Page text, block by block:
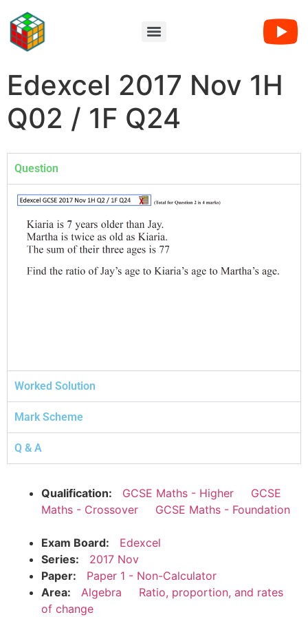
Edexcel 2017 Nov 1H
Q02 / 1F Q24
Question
Worked Solution
Mark Scheme
Q & A
Qualification: GCSE Maths - Higher
GCSE
Maths - Crossover
GCSE Maths - Foundation
Exam Board:
Edexcel
Series:
2017 Nov
Paper:
Paper 1 - Non-Calculator
Area:
Algebra
Ratio, proportion, and rates
of change